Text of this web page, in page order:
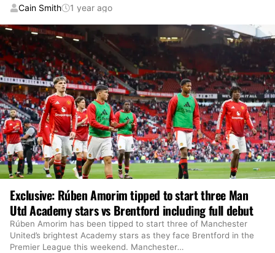
Cain Smith 1 year ago
Exclusive: Rúben Amorim tipped to start three Man
Utd Academy stars vs Brentford including full debut
Rúben Amorim has been tipped to start three of Manchester
United’s brightest Academy stars as they face Brentford in the
Premier League this weekend. Manchester…